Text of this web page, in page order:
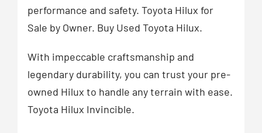
performance and safety. Toyota Hilux for
Sale by Owner. Buy Used Toyota Hilux.
With impeccable craftsmanship and
legendary durability, you can trust your pre-
owned Hilux to handle any terrain with ease.
Toyota Hilux Invincible.